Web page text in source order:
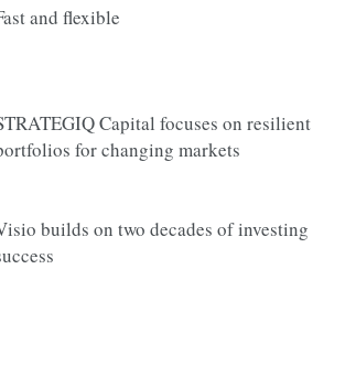
and flexible
Capital focuses on resilient
for changing markets
builds on two decades of investing